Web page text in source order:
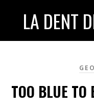
LA DENT
TOO BLUE